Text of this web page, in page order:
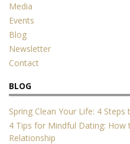
Media
Events
Blog
Newsletter
Contact
BLOG
Spring Clean Your Life: 4
4 Tips for Mindful Dating:
Relationship